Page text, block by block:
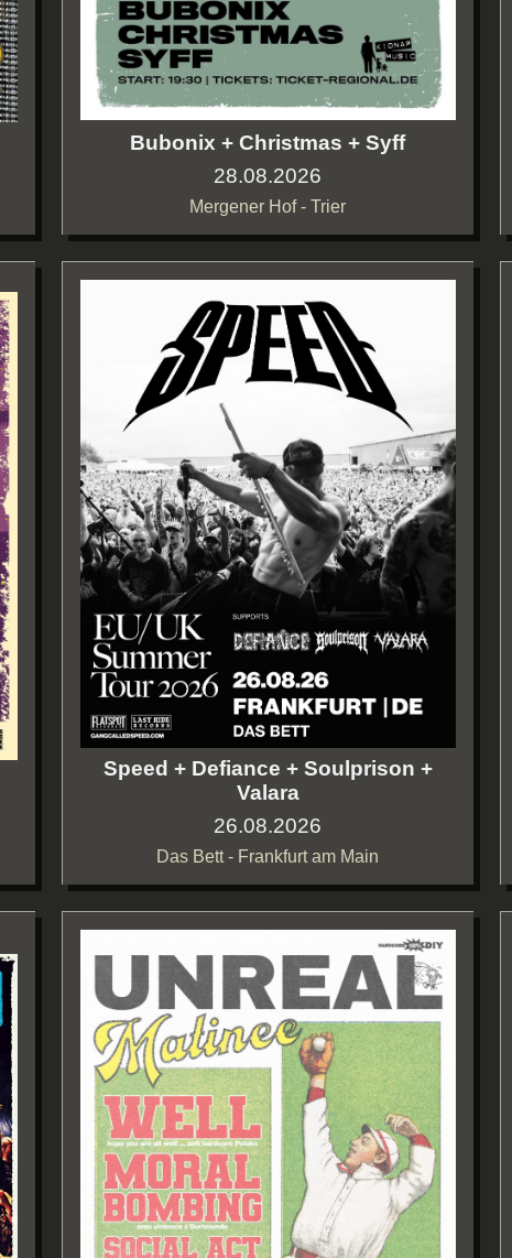
Bubonix + Christmas + Syff
28.08.2026
Mergener Hof - Trier
Speed + Defiance + Soulprison +
Valara
26.08.2026
Das Bett - Frankfurt am Main